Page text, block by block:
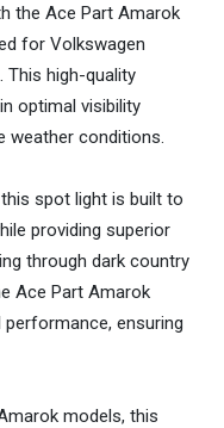
the Ace Part Amarok
for Volkswagen
high-quality
optimal visibility
weather conditions.
spot light is built to
providing superior
through dark country
Ace Part Amarok
ensuring
models, this